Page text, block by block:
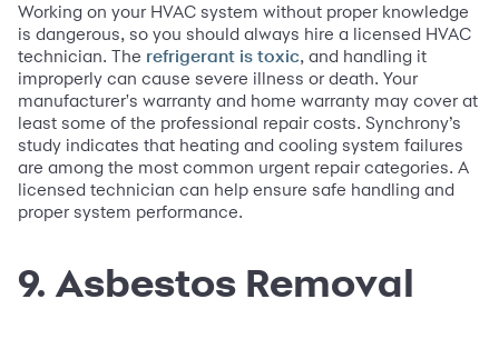
Working on your HVAC system without proper knowledge
is dangerous, so you should always hire a licensed HVAC
technician. The refrigerant is toxic, and handling it
improperly can cause severe illness or death. Your
manufacturer's warranty and home warranty may cover at
least some of the professional repair costs. Synchrony’s
study indicates that heating and cooling system failures
are among the most common urgent repair categories. A
licensed technician can help ensure safe handling and
proper system performance.
9. Asbestos Removal